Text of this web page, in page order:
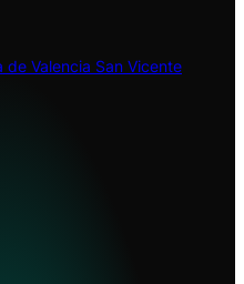
Valencia San Vicente